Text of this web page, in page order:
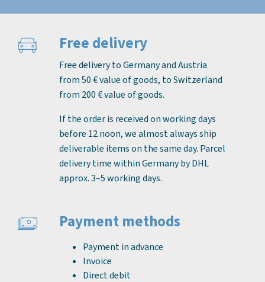
Free delivery
Free delivery to Germany and Austria
from 50 € value of goods, to Switzerland
from 200 € value of goods.
If the order is received on working days
before 12 noon, we almost always ship
deliverable items on the same day. Parcel
delivery time within Germany by DHL
approx. 3–5 working days.
Payment methods
Payment in advance
Invoice
Direct debit